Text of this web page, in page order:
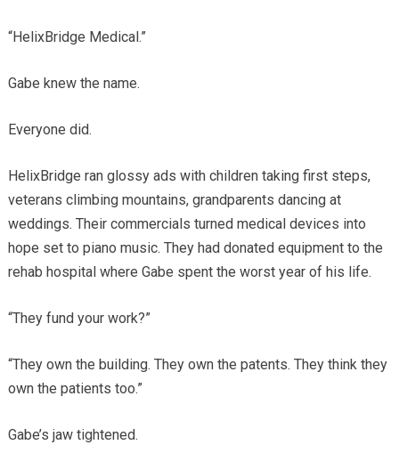
“HelixBridge Medical.”
Gabe knew the name.
Everyone did.
HelixBridge ran glossy ads with children taking first steps,
veterans climbing mountains, grandparents dancing at
weddings. Their commercials turned medical devices into
hope set to piano music. They had donated equipment to the
rehab hospital where Gabe spent the worst year of his life.
“They fund your work?”
“They own the building. They own the patents. They think they
own the patients too.”
Gabe’s jaw tightened.